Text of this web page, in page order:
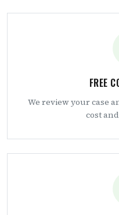
FREE
We review your case
cost